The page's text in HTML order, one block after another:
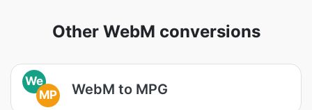
Other WebM conversions
We
MP
WebM to MPG